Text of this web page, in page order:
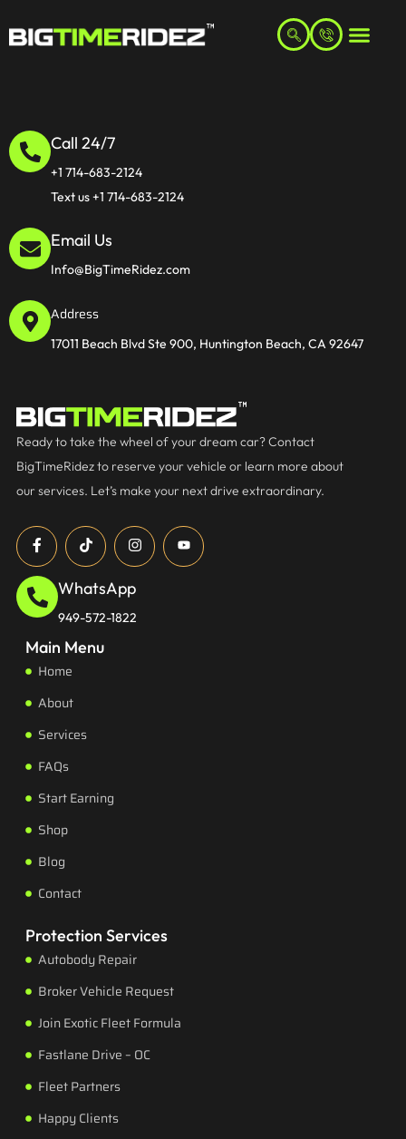
Call 24/7
+1 714-683-2124
Text us +1 714-683-2124
Email Us
Info@BigTimeRidez.com
Address
17011 Beach Blvd Ste 900, Huntington Beach, CA 92647
Ready to take the wheel of your dream car? Contact
BigTimeRidez to reserve your vehicle or learn more about
our services. Let’s make your next drive extraordinary.
WhatsApp
949-572-1822
Main Menu
Home
About
Services
FAQs
Start Earning
Shop
Blog
Contact
Protection Services
Autobody Repair
Broker Vehicle Request
Join Exotic Fleet Formula
Fastlane Drive – OC
Fleet Partners
Happy Clients